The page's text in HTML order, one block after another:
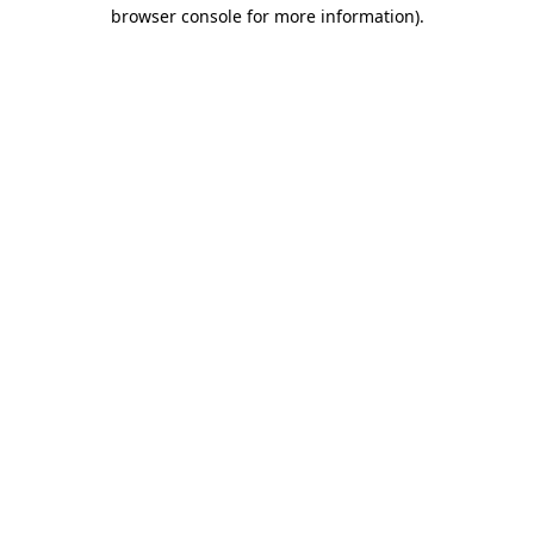
browser console for more information).